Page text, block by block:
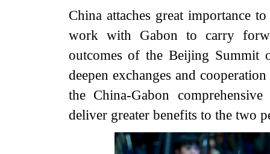
China attaches great importance
work with Gabon to carry
outcomes of the Beijing Summit
deepen exchanges and
the China-Gabon
deliver greater benefits to the two